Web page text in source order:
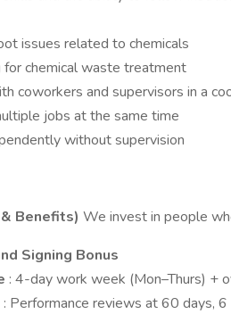
issues related to chemicals
for chemical waste treatment
coworkers and supervisors in a
jobs at the same time
without supervision
Benefits) We invest in people
Signing Bonus
: 4-day work week (Mon–Thurs) +
: Performance reviews at 60 days,